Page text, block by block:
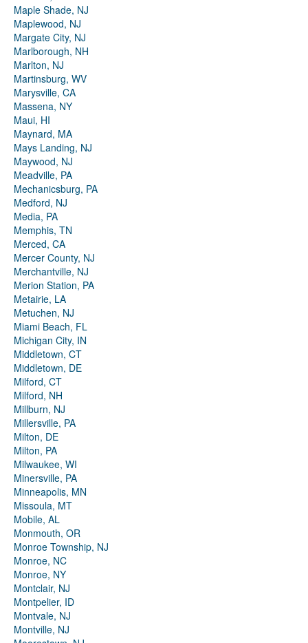
Maple Shade, NJ
Maplewood, NJ
Margate City, NJ
Marlborough, NH
Marlton, NJ
Martinsburg, WV
Marysville, CA
Massena, NY
Maui, HI
Maynard, MA
Mays Landing, NJ
Maywood, NJ
Meadville, PA
Mechanicsburg, PA
Medford, NJ
Media, PA
Memphis, TN
Merced, CA
Mercer County, NJ
Merchantville, NJ
Merion Station, PA
Metairie, LA
Metuchen, NJ
Miami Beach, FL
Michigan City, IN
Middletown, CT
Middletown, DE
Milford, CT
Milford, NH
Millburn, NJ
Millersville, PA
Milton, DE
Milton, PA
Milwaukee, WI
Minersville, PA
Minneapolis, MN
Missoula, MT
Mobile, AL
Monmouth, OR
Monroe Township, NJ
Monroe, NC
Monroe, NY
Montclair, NJ
Montpelier, ID
Montvale, NJ
Montville, NJ